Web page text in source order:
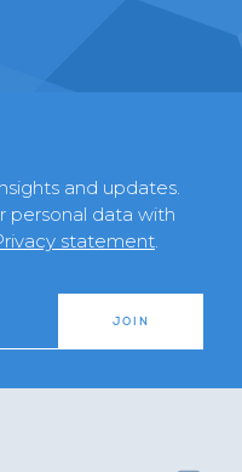
and updates.
personal data with
statement.
JOIN